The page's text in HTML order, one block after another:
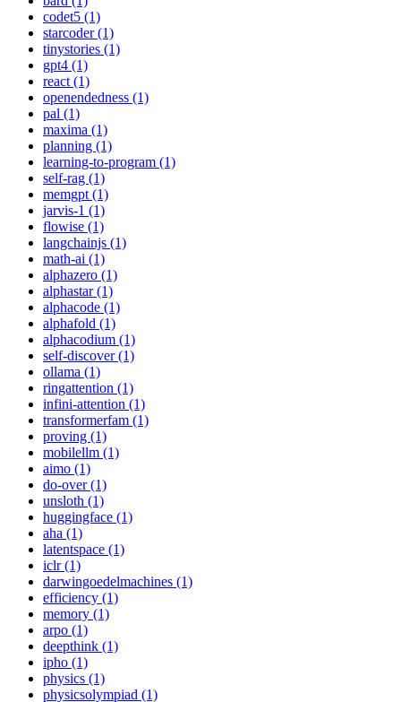
codet5 (1)
starcoder (1)
tinystories (1)
gpt4 (1)
react (1)
openendedness (1)
pal (1)
maxima (1)
planning (1)
learning-to-program (1)
self-rag (1)
memgpt (1)
jarvis-1 (1)
flowise (1)
langchainjs (1)
math-ai (1)
alphazero (1)
alphastar (1)
alphacode (1)
alphafold (1)
alphacodium (1)
self-discover (1)
ollama (1)
ringattention (1)
infini-attention (1)
transformerfam (1)
proving (1)
mobilellm (1)
aimo (1)
do-over (1)
unsloth (1)
huggingface (1)
aha (1)
latentspace (1)
iclr (1)
darwingoedelmachines (1)
efficiency (1)
memory (1)
arpo (1)
deepthink (1)
ipho (1)
physics (1)
physicsolympiad (1)